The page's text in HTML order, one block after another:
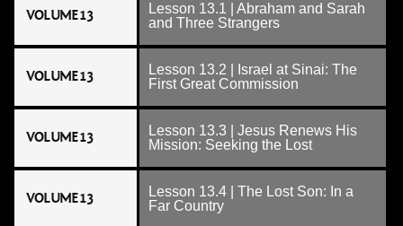
VOLUME 13
Lesson 13.1 | Abraham and Sarah
and Three Strangers
VOLUME 13
Lesson 13.2 | Israel at Sinai: The
First Great Commission
VOLUME 13
Lesson 13.3 | Jesus Renews His
Mission: Seeking the Lost
VOLUME 13
Lesson 13.4 | The Lost Son: In a
Far Country